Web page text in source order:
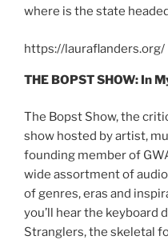
where is the state
https://lauraflanders.org/
THE BOPST SHOW: In
The Bopst Show, the
show hosted by artist,
founding member of
wide assortment of
of genres, eras and
you’ll hear the keyboard
Stranglers, the skeletal